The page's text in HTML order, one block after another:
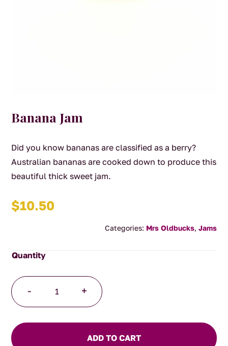
Banana Jam
Did you know bananas are classified as a berry?
Australian bananas are cooked down to produce this
beautiful thick sweet jam.
$10.50
Categories: Mrs Oldbucks, Jams
-
Jam
quantity
+
ADD TO CART